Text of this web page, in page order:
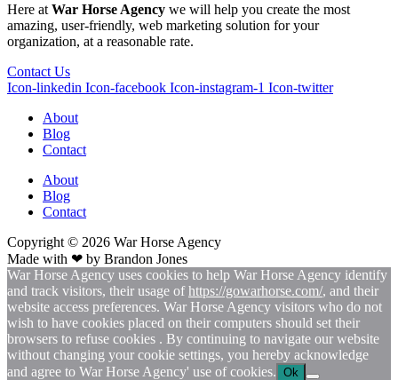
Here at War Horse Agency we will help you create the most
amazing, user-friendly, web marketing solution for your
organization, at a reasonable rate.
Contact Us
Icon-linkedin Icon-facebook Icon-instagram-1 Icon-twitter
About
Blog
Contact
About
Blog
Contact
Copyright © 2026 War Horse Agency
Made with ❤ by Brandon Jones
War Horse Agency uses cookies to help War Horse Agency identify
and track visitors, their usage ofhttps://gowarhorse.com/, and their
website access preferences. War Horse Agency visitors who do not
wish to have cookies placed on their computers should set their
browsers to refuse cookies . By continuing to navigate our website
without changing your cookie settings, you hereby acknowledge
and agree to War Horse Agency' use of cookies. Ok